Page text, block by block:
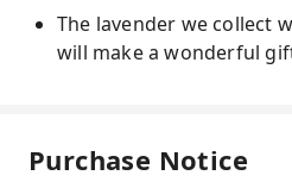
The lavender we collect
will make a wonderful
Purchase Notice